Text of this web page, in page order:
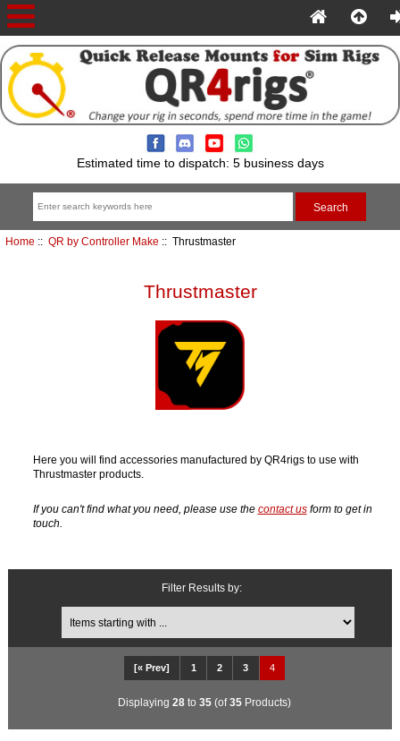
Estimated time to dispatch: 5 business days
Home :: QR by Controller Make :: Thrustmaster
Thrustmaster
Here you will find accessories manufactured by QR4rigs to use with
Thrustmaster products.
If you can't find what you need, please use the contact usform to get in
touch.
Filter Results by:
Items starting with ...
[« Prev] 1 2 3 4
Displaying 28 to 35 (of35 Products)